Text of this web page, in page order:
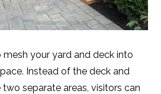
your yard and deck into
Instead of the deck and
separate areas, visitors can